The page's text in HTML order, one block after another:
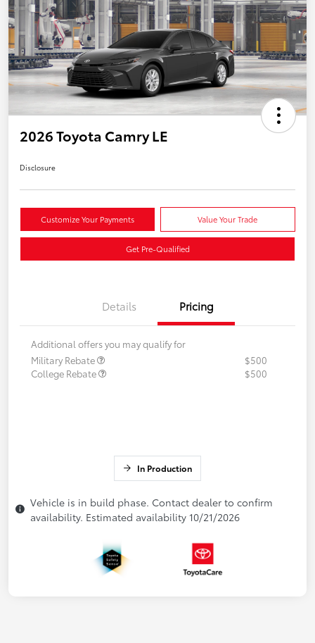
2026 Toyota Camry LE
Disclosure
Customize Your Payments Value Your Trade
Get Pre-Qualified
Details Pricing
Additional offers you may qualify for
Military Rebate
$500
College Rebate
$500
In Production
Vehicle is in build phase. Contact dealer to confirm
availability. Estimated availability 10/21/2026